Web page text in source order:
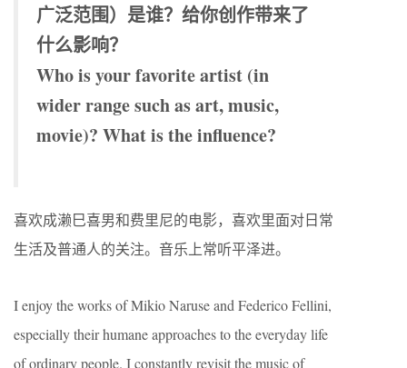
广泛范围）是谁？给你创作带来了
什么影响？
Who is your favorite artist (in
wider range such as art, music,
movie)? What is the influence?
喜欢成濑巳喜男和费里尼的电影，喜欢里面对日常
生活及普通人的关注。音乐上常听平泽进。
I enjoy the works of Mikio Naruse and Federico Fellini,
especially their humane approaches to the everyday life
of ordinary people. I constantly revisit the music of